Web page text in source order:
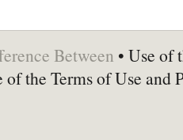
Between • Use of
of the Terms of Use and